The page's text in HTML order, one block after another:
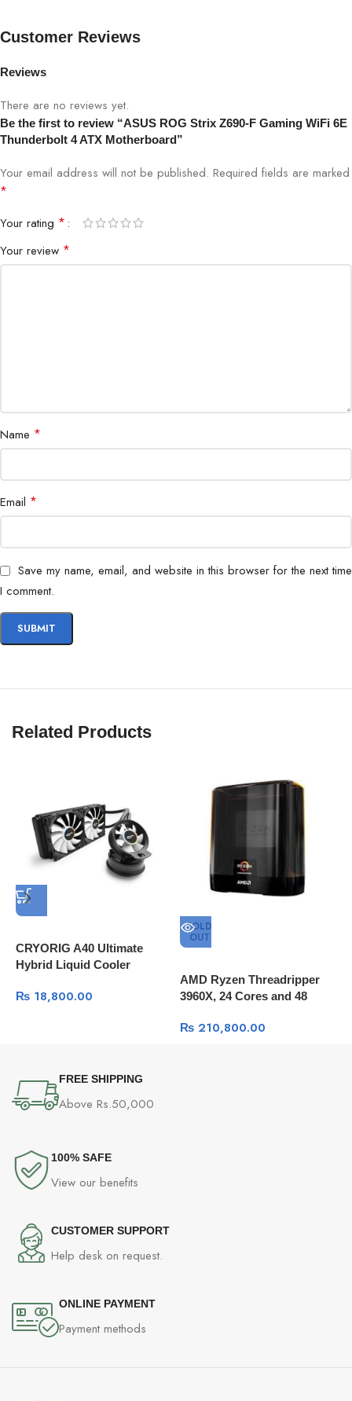
Type-C® ports).
with ESS® ES9018Q2C DAC for pinpoint positioning and
Customer Reviews
Reviews
There are no reviews yet.
Be the first to review “ASUS ROG Strix Z690-F Gaming WiFi 6E
Thunderbolt 4 ATX Motherboard”
Your email address will not be published. Required fields are marked
*
Your rating *
Your review *
Name *
Email *
Save my name, email, and website in this browser for the next time
I comment.
Related Products
CRYORIG A40 Ultimate
Hybrid Liquid Cooler
Radiator with Additional
₨ 18,800.00
SOLD
OUT
AMD Ryzen Threadripper
3960X, 24 Cores and 48
Cache, Base Clock – 3.8GHz
₨210,800.00
FREE SHIPPING
Above Rs.50,000
100% SAFE
View our benefits
CUSTOMER SUPPORT
Help desk on request.
ONLINE PAYMENT
Payment methods